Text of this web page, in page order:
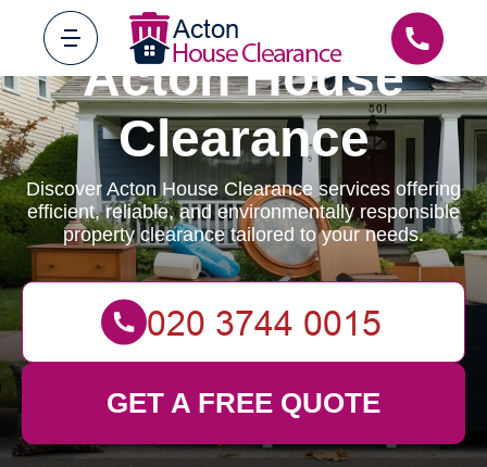
Acton House
Clearance
Discover Acton House Clearance services offering
efficient, reliable, and environmentally responsible
property clearance tailored to your needs.
GET A FREE QUOTE